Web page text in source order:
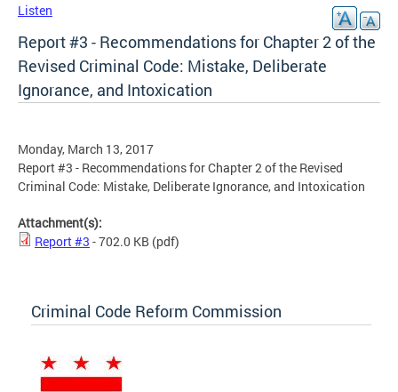
Listen
Report #3 - Recommendations for Chapter 2 of the
Revised Criminal Code: Mistake, Deliberate
Ignorance, and Intoxication
Monday, March 13, 2017
Report #3 - Recommendations for Chapter 2 of the Revised
Criminal Code: Mistake, Deliberate Ignorance, and Intoxication
Attachment(s):
Report #3 - 702.0 KB (pdf)
Criminal Code Reform Commission